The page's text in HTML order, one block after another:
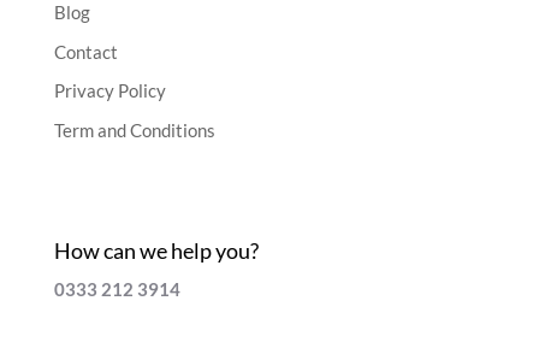
Blog
Contact
Privacy Policy
Term and Conditions
How can we help you?
0333 212 3914